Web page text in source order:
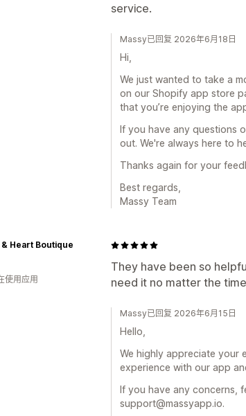
service.
Massy已回复 2026年6月18日
Hi,
We just wanted to take a
on our Shopify app store
that you’re enjoying the
If you have any questions
out. We're always here to
Thanks again for your
Best regards,
Massy Team
They have been so
need it no matter the
Heart Boutique
使用应用
Massy已回复 2026年6月15日
Hello,
We highly appreciate your
experience with our app
If you have any concerns,
support@massyapp.io.